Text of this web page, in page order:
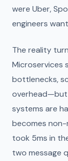
were Uber,
engineers
The reality
Microservices
bottlenecks,
overhead—but
systems are
becomes
took 5ms in
two message